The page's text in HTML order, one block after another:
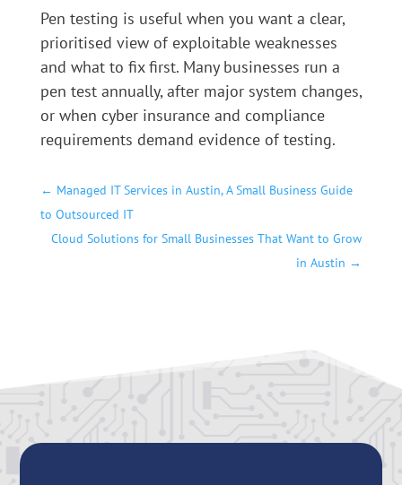
Pen testing is useful when you want a clear,
prioritised view of exploitable weaknesses
and what to fix first. Many businesses run a
pen test annually, after major system changes,
or when cyber insurance and compliance
requirements demand evidence of testing.
← Managed IT Services in Austin, A Small Business Guide
to Outsourced IT
Cloud Solutions for Small Businesses That Want to Grow
in Austin →